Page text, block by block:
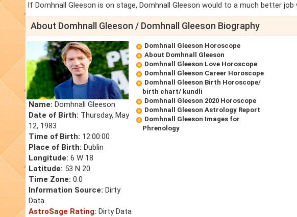
If Domhnall Gleeson is on stage, Domhnall Gleeson would to a much better
About Domhnall Gleeson / Domhnall Gleeson Biography
Name: Domhnall Gleeson
Date of Birth: Thursday, May
12, 1983
Time of Birth: 12:00:00
Place of Birth: Dublin
Longitude: 6 W 18
Latitude: 53 N 20
Time Zone: 0.0
Information Source: Dirty
Data
AstroSage Rating: Dirty Data
Domhnall Gleeson Horoscope
About Domhnall Gleeson
Domhnall Gleeson Love Horoscope
Domhnall Gleeson Career Horoscope
Domhnall Gleeson Birth Horoscope/
birth chart/ kundli
Domhnall Gleeson 2020 Horoscope
Domhnall Gleeson Astrology Report
Domhnall Gleeson Images for
Phrenology